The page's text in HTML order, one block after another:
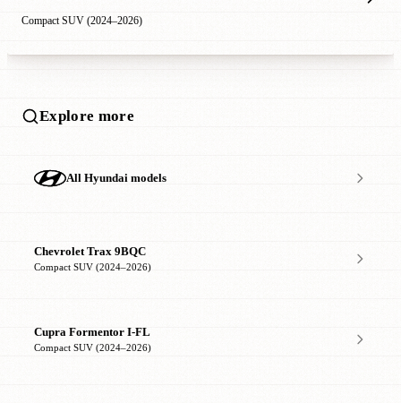
Compact SUV (2024–2026)
Explore more
All Hyundai models
Chevrolet Trax 9BQC
Compact SUV (2024–2026)
Cupra Formentor I-FL
Compact SUV (2024–2026)